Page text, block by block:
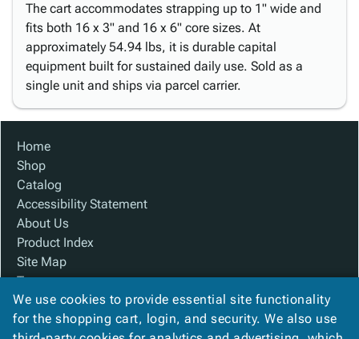
The cart accommodates strapping up to 1" wide and
fits both 16 x 3" and 16 x 6" core sizes. At
approximately 54.94 lbs, it is durable capital
equipment built for sustained daily use. Sold as a
single unit and ships via parcel carrier.
Home
Shop
Catalog
Accessibility Statement
About Us
Product Index
Site Map
Terms
FAQ
Contact Us
We use cookies to provide essential site functionality
for the shopping cart, login, and security. We also use